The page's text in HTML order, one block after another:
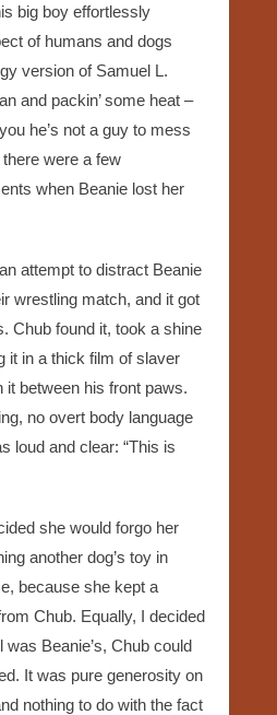
big boy effortlessly
of humans and dogs
version of Samuel L.
and packin’ some heat –
he’s not a guy to mess
there were a few
when Beanie lost her
attempt to distract Beanie
wrestling match, and it got
Chub found it, took a shine
it in a thick film of slaver
it between his front paws.
no overt body language
loud and clear: “This is
she would forgo her
another dog’s toy in
because she kept a
Chub. Equally, I decided
was Beanie’s, Chub could
It was pure generosity on
nothing to do with the fact